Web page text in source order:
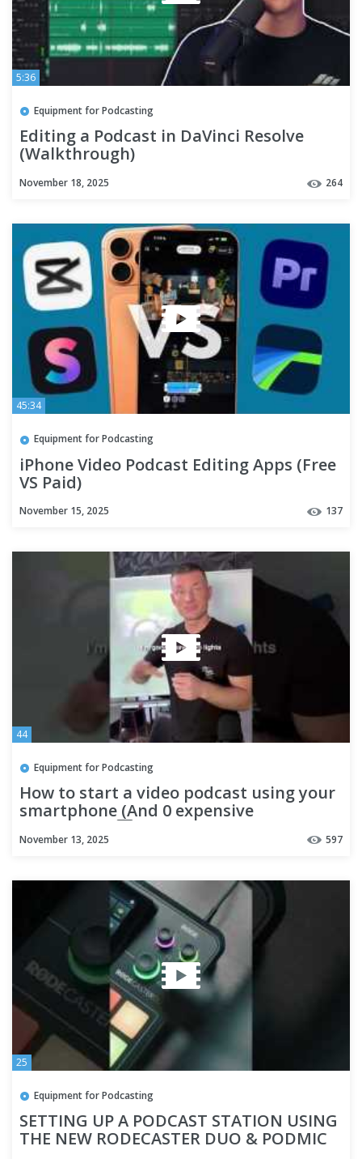
5:36
Equipment for Podcasting
Editing a Podcast in DaVinci Resolve
(Walkthrough)
November 18, 2025 264
45:34
Equipment for Podcasting
iPhone Video Podcast Editing Apps (Free
VS Paid)
November 15, 2025 137
44
Equipment for Podcasting
How to start a video podcast using your
smartphone (And 0 expensive
equipment) 1️⃣ Step 1: Set up
November 13, 2025 597
25
Equipment for Podcasting
SETTING UP A PODCAST STATION USING
THE NEW RODECASTER DUO & PODMIC